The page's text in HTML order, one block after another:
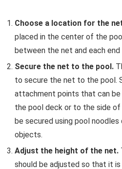
Choose a location for the
placed in the center of the
between the net and each
Secure the net to the pool.
to secure the net to the pool.
attachment points that can
the pool deck or to the side of
be secured using pool
objects.
Adjust the height of the net.
should be adjusted so that it